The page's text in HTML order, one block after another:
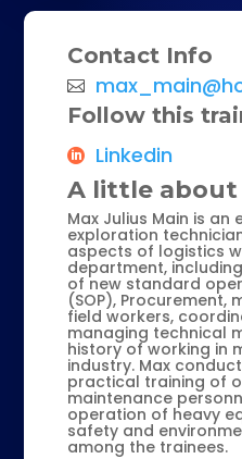
Contact Info
Follow this
Linkedin
A little about
Max Julius Main is an
exploration
aspects of logistics
department,
of new standard
(SOP), Procurement,
field workers,
managing technical
history of working in
industry. Max
practical training of
maintenance
operation of heavy
safety and
among the trainees.